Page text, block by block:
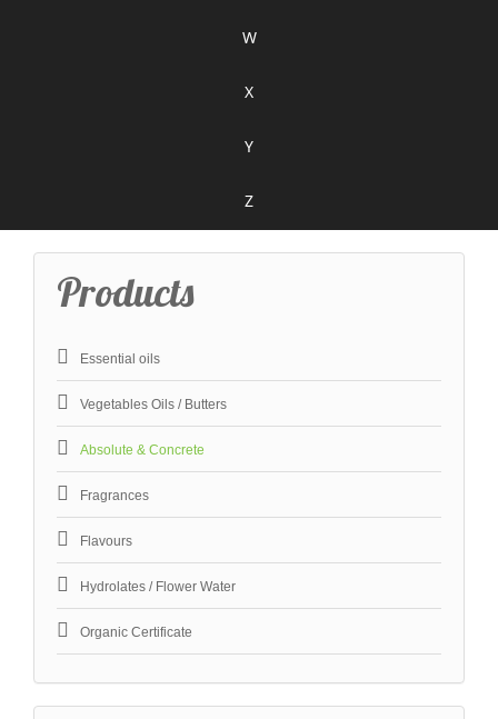
W
X
Y
Z
Products
Essential oils
Vegetables Oils / Butters
Absolute & Concrete
Fragrances
Flavours
Hydrolates / Flower Water
Organic Certificate